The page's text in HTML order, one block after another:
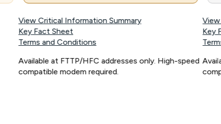
View Critical Information Summary
Key Fact Sheet
Terms and Conditions
Available at FTTP/HFC addresses only. High-speed
compatible modem required.
Key